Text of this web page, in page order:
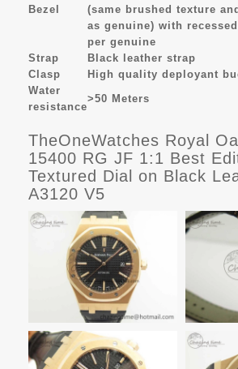
Bezel
(same brushed texture
as genuine) with
per genuine
Strap
Black leather strap
Clasp
High quality deployant
Water
resistance
>50 Meters
TheOneWatches Royal
15400 RG JF 1:1 Best
Textured Dial on Black
A3120 V5